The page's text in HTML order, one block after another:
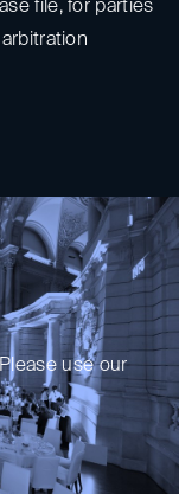
file, for parties
use our